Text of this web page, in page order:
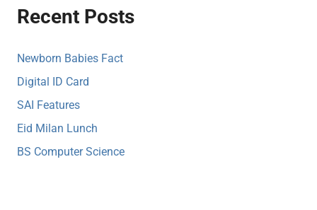
Recent Posts
Newborn Babies Fact
Digital ID Card
SAI Features
Eid Milan Lunch
BS Computer Science